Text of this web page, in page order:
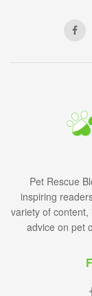
Pet Rescue
inspiring
variety of
advice on pet